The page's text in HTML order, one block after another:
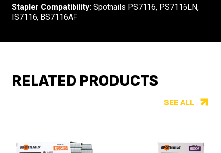
Stapler Compatibility: Spotnails PS7116, PS7116LN,
IS7116, BS7116AF
RELATED PRODUCTS
SEE ALL